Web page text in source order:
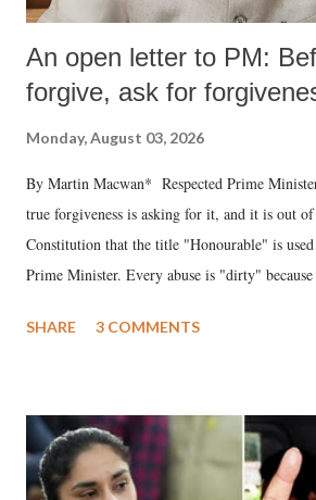
An open letter to PM:
forgive, ask for
Monday, August 03, 2026
By Martin Macwan* Respected Prime
true forgiveness is asking for it, and it is out
Constitution that the title "Honourable" is
Prime Minister. Every abuse is "dirty" because
much like the disrobing of Draupadi in the
India's Parliament to "Surpanakha's laugh";
like "Didi O Didi" for a Chief Minister who
in a democracy—along with every other such
SHARE 3 COMMENTS